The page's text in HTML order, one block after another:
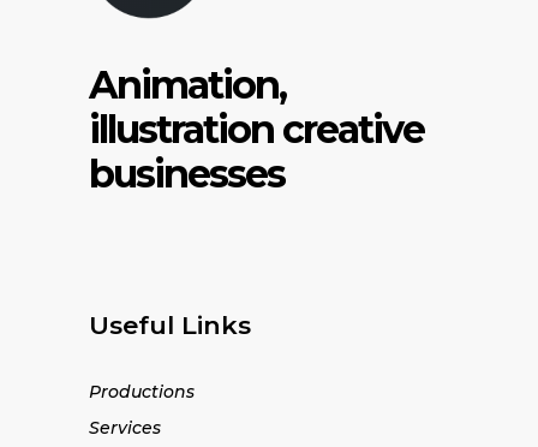
Animation,
illustration creative
businesses
Useful Links
Productions
Services